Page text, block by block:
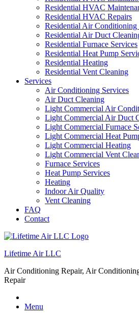
Residential HVAC
Residential HVAC Repairs
Residential Air Conditioning
Residential Air Duct
Residential Furnace Services
Residential Heat Pump
Residential Heating
Residential Vent Cleaning
Services
Air Conditioning Services
Air Duct Cleaning
Light Commercial Air
Light Commercial Air Duct
Light Commercial Furnace
Light Commercial Heat
Light Commercial Heating
Light Commercial Vent
Furnace Services
Heat Pump Services
Heating
Indoor Air Quality
Vent Cleaning
FAQ
Contact
Lifetime Air LLC
Air Conditioning Repair, Air
Repair
Menu